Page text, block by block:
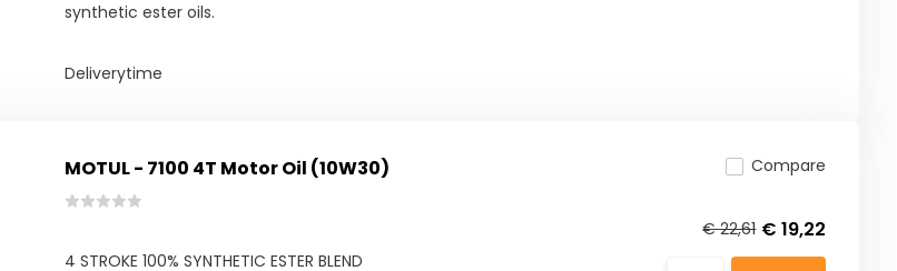
synthetic ester oils.
Deliverytime
MOTUL - 7100 4T Motor Oil (10W30)
4 STROKE 100% SYNTHETIC ESTER BLEND
Compare
€ 22,61 € 19,22